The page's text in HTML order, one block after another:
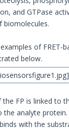
and GTPase
biomolecules.
of FRET-
below.
FP is linked to
the analyte
with the